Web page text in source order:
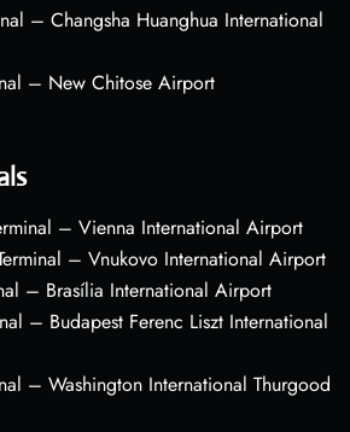
– Changsha Huanghua International
– New Chitose Airport
– Vienna International Airport
– Vnukovo International Airport
– Brasília International Airport
– Budapest Ferenc Liszt International
– Washington International Thurgood